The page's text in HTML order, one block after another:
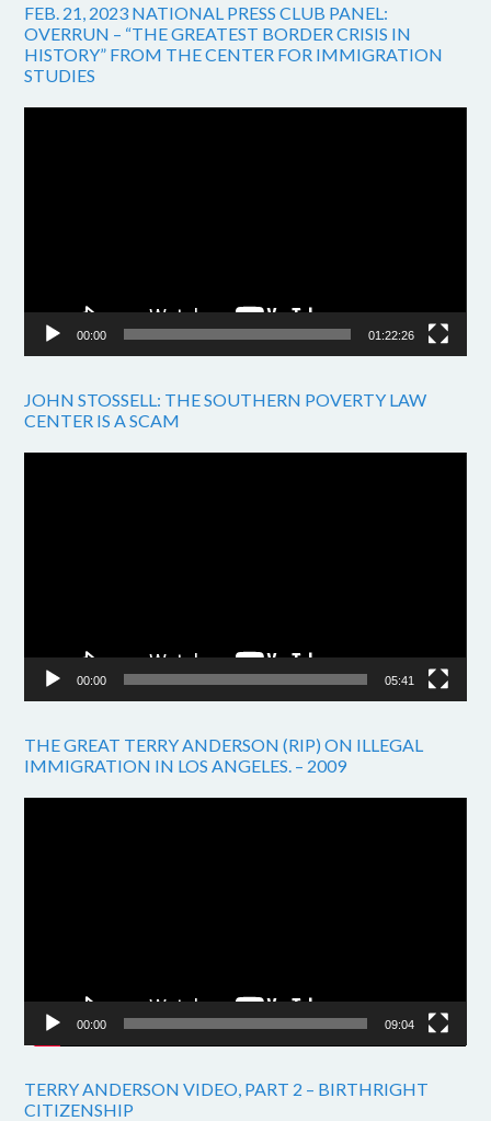
FEB. 21, 2023 NATIONAL PRESS CLUB PANEL:
OVERRUN – “THE GREATEST BORDER CRISIS IN
HISTORY” FROM THE CENTER FOR IMMIGRATION
STUDIES
00:00 01:22:26
JOHN STOSSELL: THE SOUTHERN POVERTY LAW
CENTER IS A SCAM
00:00 05:41
THE GREAT TERRY ANDERSON (RIP) ON ILLEGAL
IMMIGRATION IN LOS ANGELES. – 2009
00:00 09:04
TERRY ANDERSON VIDEO, PART 2 – BIRTHRIGHT
CITIZENSHIP